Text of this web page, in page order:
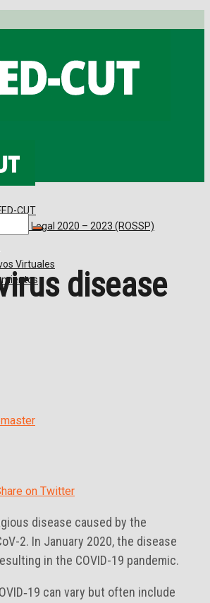
CUT
Legal 2020 – 2023 (ROSSP)
Virtuales
disease
on Twitter
disease caused by the
2. In January 2020, the disease
in the COVID-19 pandemic.
can vary but often include